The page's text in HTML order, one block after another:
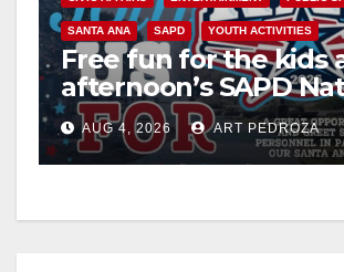
SANTA ANA SAPD YOUTH ACTIVITIES
Free fun for the kids
afternoon’s SAPD
Night Out at Jerome
AUG 4, 2026 ART PEDROZA